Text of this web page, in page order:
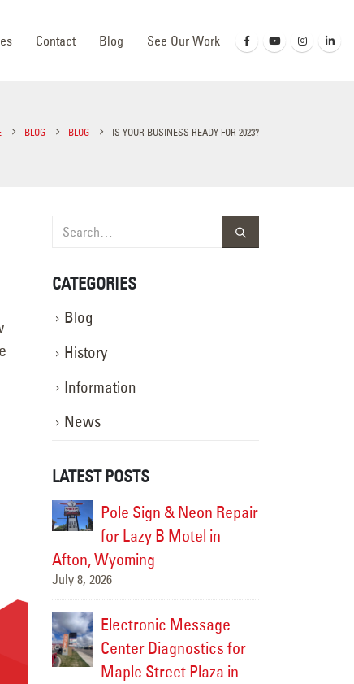
Contact Blog See Our Work
BLOG BLOG IS YOUR BUSINESS READY FOR 2023?
CATEGORIES
Blog
History
Information
News
LATEST POSTS
in
Pole Sign & Neon Repair
for Lazy B Motel in
Afton, Wyoming
July 8, 2026
Electronic Message
Center Diagnostics for
Maple Street Plaza in